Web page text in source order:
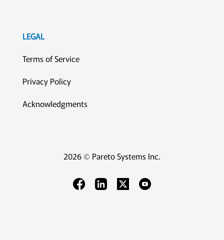
LEGAL
Terms of Service
Privacy Policy
Acknowledgments
2026 © Pareto Systems Inc.